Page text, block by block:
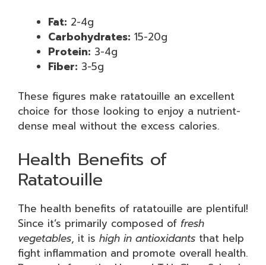
Fat: 2-4g
Carbohydrates: 15-20g
Protein: 3-4g
Fiber: 3-5g
These figures make ratatouille an excellent
choice for those looking to enjoy a nutrient-
dense meal without the excess calories.
Health Benefits of
Ratatouille
The health benefits of ratatouille are plentiful!
Since it’s primarily composed of fresh
vegetables, it is high in antioxidants that help
fight inflammation and promote overall health.